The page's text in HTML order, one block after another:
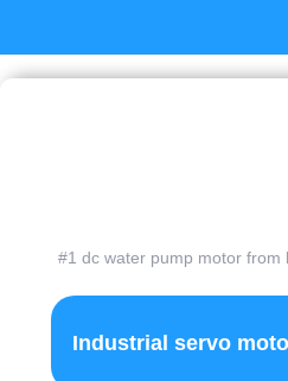
#1 dc water pump motor from
Industrial servo